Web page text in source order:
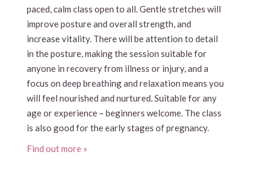
paced, calm class open to all. Gentle stretches will
improve posture and overall strength, and
increase vitality. There will be attention to detail
in the posture, making the session suitable for
anyone in recovery from illness or injury, and a
focus on deep breathing and relaxation means you
will feel nourished and nurtured. Suitable for any
age or experience – beginners welcome. The class
is also good for the early stages of pregnancy.
Find out more »